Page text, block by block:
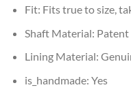
Fit: Fits true to size,
Shaft Material: Patent
Lining Material:
is_handmade: Yes